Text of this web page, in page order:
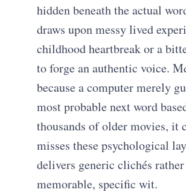
hidden beneath the actual
draws upon messy lived
childhood heartbreak or a
to forge an authentic voice.
because a computer merely
most probable next word
thousands of older movies, it
misses these psychological
delivers generic clichés
memorable, specific wit.